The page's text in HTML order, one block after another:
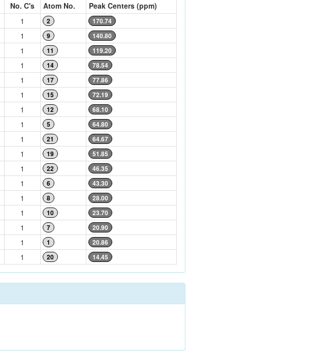
No. C's Atom No.
Peak Centers (ppm)
1 2 170.74
1 9 140.80
1 11 119.20
1 14 78.54
1 17 77.86
1 15 72.19
1 12 68.10
1 5 64.80
1 21 64.67
1 19 51.85
1 22 46.35
1 6 43.30
1 8 28.00
1 10 23.70
1 7 20.90
1 1 20.86
1 20 14.45